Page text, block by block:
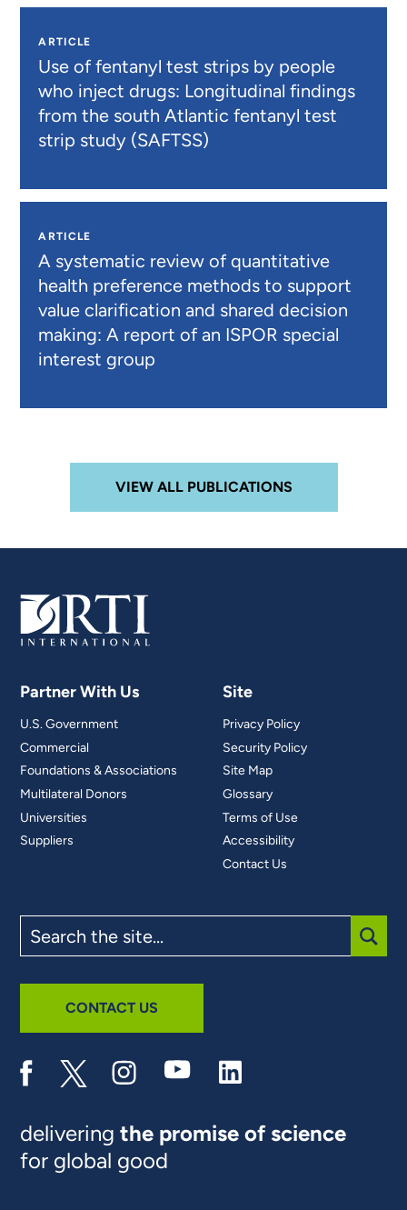
ARTICLE
Use of fentanyl test strips by people
who inject drugs: Longitudinal findings
from the south Atlantic fentanyl test
strip study (SAFTSS)
ARTICLE
A systematic review of quantitative
health preference methods to support
value clarification and shared decision
making: A report of an ISPOR special
interest group
VIEW ALL PUBLICATIONS
Partner With Us
U.S. Government
Commercial
Foundations & Associations
Multilateral Donors
Universities
Suppliers
Site
Privacy Policy
Security Policy
Site Map
Glossary
Terms of Use
Accessibility
Contact Us
the
site
CONTACT US
deliveringthe promise of science
for global good